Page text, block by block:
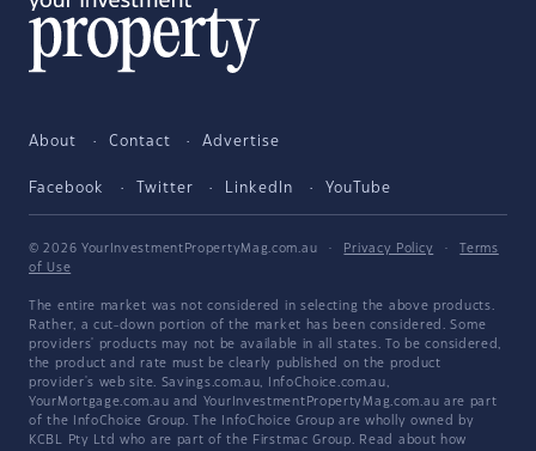
About Contact Advertise
Facebook Twitter LinkedIn YouTube
© 2026 YourInvestmentPropertyMag.com.au · Privacy Policy ·
Terms
of Use
The entire market was not considered in selecting the above products.
Rather, a cut-down portion of the market has been considered. Some
providers' products may not be available in all states. To be considered,
the product and rate must be clearly published on the product
provider's web site. Savings.com.au, InfoChoice.com.au,
YourMortgage.com.au and YourInvestmentPropertyMag.com.au are part
of the InfoChoice Group. The InfoChoice Group are wholly owned by
KCBL Pty Ltd who are part of the Firstmac Group. Read about how